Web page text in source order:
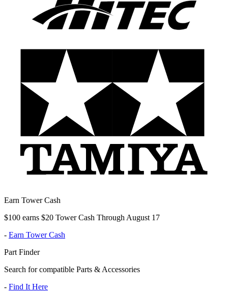
Earn Tower Cash
$100 earns $20 Tower Cash Through August 17
- Earn Tower Cash
Part Finder
Search for compatible Parts & Accessories
- Find It Here